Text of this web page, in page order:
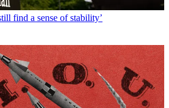
find a sense of stability’